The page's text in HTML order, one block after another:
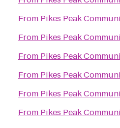
From Pikes Peak
From Pikes Peak
From Pikes Peak
From Pikes Peak
From Pikes Peak
From Pikes Peak